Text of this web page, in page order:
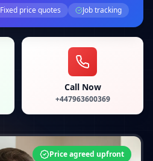
Fixed price quotes Job tracking
Call Now
+447963600369
Price agreed upfront